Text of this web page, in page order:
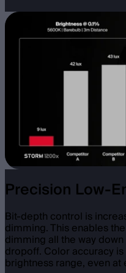
Precision Low-
Bit-depth control is
dimming. This enables
dimming all the way
dropoff. Color accuracy
brightness range, even